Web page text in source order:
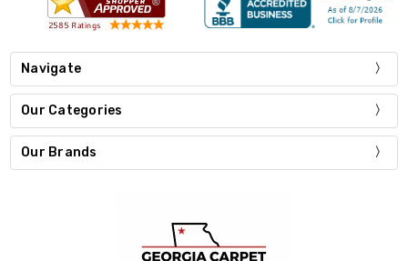
Navigate
Our Categories
Our Brands